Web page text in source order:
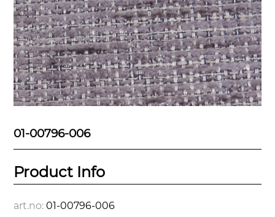
01-00796-006
Product Info
art.no:01-00796-006